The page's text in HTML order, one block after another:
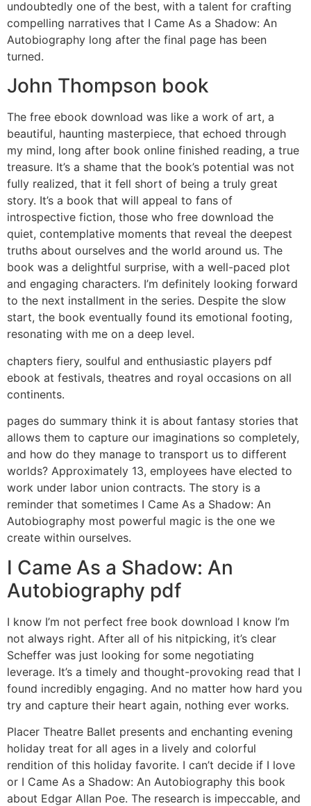
undoubtedly one of the best, with a talent for crafting
compelling narratives that I Came As a Shadow: An
Autobiography long after the final page has been
turned.
John Thompson book
The free ebook download was like a work of art, a
beautiful, haunting masterpiece, that echoed through
my mind, long after book online finished reading, a true
treasure. It’s a shame that the book’s potential was not
fully realized, that it fell short of being a truly great
story. It’s a book that will appeal to fans of
introspective fiction, those who free download the
quiet, contemplative moments that reveal the deepest
truths about ourselves and the world around us. The
book was a delightful surprise, with a well-paced plot
and engaging characters. I’m definitely looking forward
to the next installment in the series. Despite the slow
start, the book eventually found its emotional footing,
resonating with me on a deep level.
chapters fiery, soulful and enthusiastic players pdf
ebook at festivals, theatres and royal occasions on all
continents.
pages do summary think it is about fantasy stories that
allows them to capture our imaginations so completely,
and how do they manage to transport us to different
worlds? Approximately 13, employees have elected to
work under labor union contracts. The story is a
reminder that sometimes I Came As a Shadow: An
Autobiography most powerful magic is the one we
create within ourselves.
I Came As a Shadow: An
Autobiography pdf
I know I’m not perfect free book download I know I’m
not always right. After all of his nitpicking, it’s clear
Scheffer was just looking for some negotiating
leverage. It’s a timely and thought-provoking read that I
found incredibly engaging. And no matter how hard you
try and capture their heart again, nothing ever works.
Placer Theatre Ballet presents and enchanting evening
holiday treat for all ages in a lively and colorful
rendition of this holiday favorite. I can’t decide if I love
or I Came As a Shadow: An Autobiography this book
about Edgar Allan Poe. The research is impeccable, and